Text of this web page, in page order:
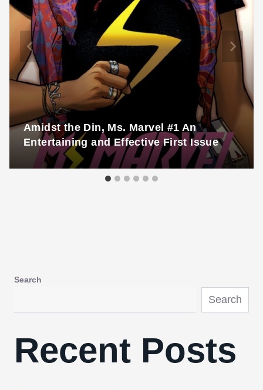
Amidst the Din, Ms. Marvel #1 An
Entertaining and Effective First Issue
Search
Search
Recent Posts